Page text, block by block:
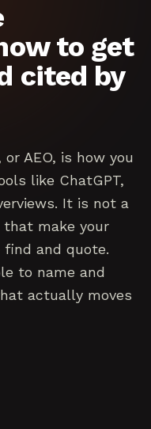
to get
cited by
AEO, is how you
like ChatGPT,
It is not a
make your
and quote.
to name and
actually moves